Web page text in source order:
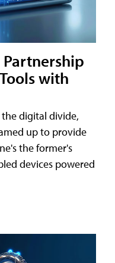
with
digital divide,
up to provide
the former's
devices powered